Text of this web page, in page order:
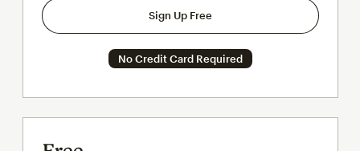
Sign Up Free
No Credit Card Required